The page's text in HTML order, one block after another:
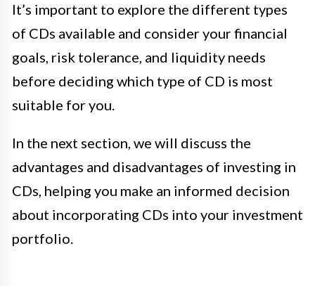
It’s important to explore the different types
of CDs available and consider your financial
goals, risk tolerance, and liquidity needs
before deciding which type of CD is most
suitable for you.
In the next section, we will discuss the
advantages and disadvantages of investing in
CDs, helping you make an informed decision
about incorporating CDs into your investment
portfolio.